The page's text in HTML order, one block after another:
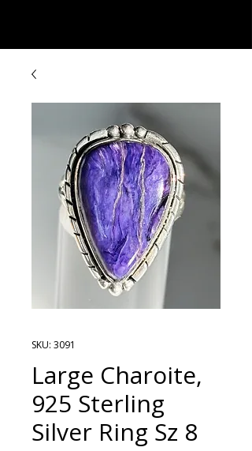
SKU: 3091
Large Charoite,
925 Sterling
Silver Ring Sz 8